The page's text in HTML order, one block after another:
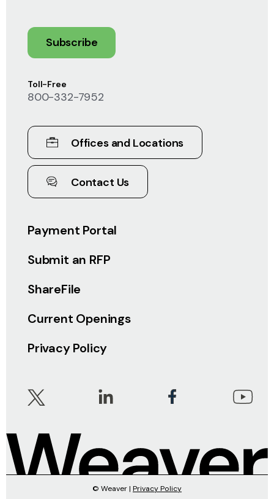
Payment Portal
Submit an RFP
ShareFile
Current Openings
Privacy Policy
Toll-Free
800-332-7952
Offices and Locations
Contact Us
Subscribe
© Weaver | Privacy Policy